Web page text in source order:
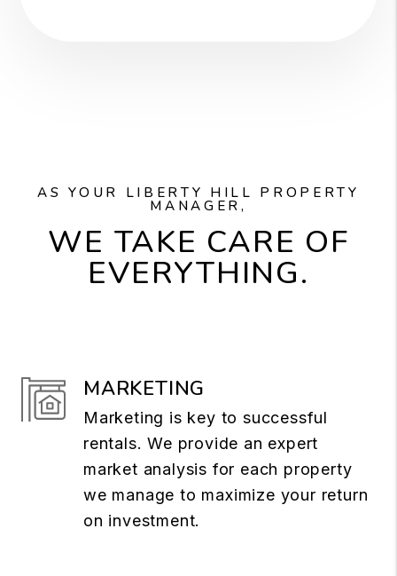
AS YOUR LIBERTY HILL PROPERTY
MANAGER,
WE TAKE CARE OF
EVERYTHING.
MARKETING
Marketing is key to successful
rentals. We provide an expert
market analysis for each property
we manage to maximize your return
on investment.